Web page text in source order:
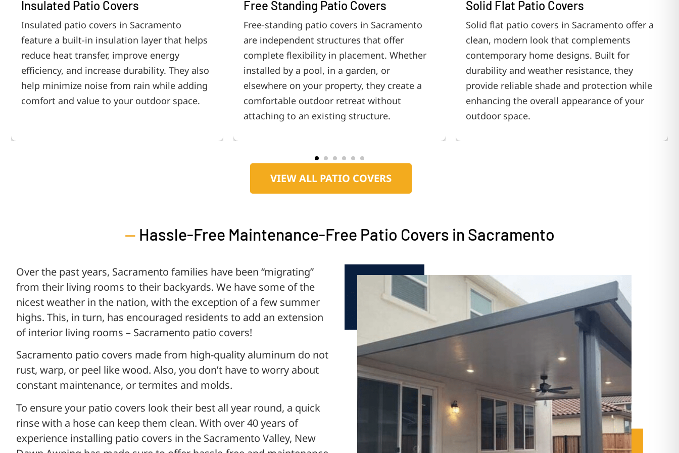
Insulated Patio Covers
Insulated patio covers in Sacramento
feature a built-in insulation layer that helps
reduce heat transfer, improve energy
efficiency, and increase durability. They also
help minimize noise from rain while adding
comfort and value to your outdoor space.
Free Standing Patio Covers
Free-standing patio covers in Sacramento
are independent structures that offer
complete flexibility in placement. Whether
installed by a pool, in a garden, or
elsewhere on your property, they create a
comfortable outdoor retreat without
attaching to an existing structure.
Solid Flat Patio Covers
Solid flat patio covers in Sacramento offer a
clean, modern look that complements
contemporary home designs. Built for
durability and weather resistance, they
provide reliable shade and protection while
enhancing the overall appearance of your
outdoor space.
VIEW ALL PATIO COVERS
— Hassle-Free Maintenance-Free Patio Covers in Sacramento
Over the past years, Sacramento families have been “migrating”
from their living rooms to their backyards. We have some of the
nicest weather in the nation, with the exception of a few summer
highs. This, in turn, has encouraged residents to add an extension
of interior living rooms – Sacramento patio covers!
Sacramento patio covers made from high-quality aluminum do not
rust, warp, or peel like wood. Also, you don’t have to worry about
constant maintenance, or termites and molds.
To ensure your patio covers look their best all year round, a quick
rinse with a hose can keep them clean. With over 40 years of
experience installing patio covers in the Sacramento Valley, New